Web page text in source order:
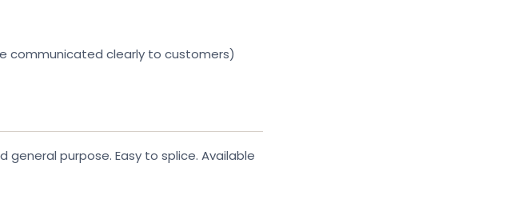
communicated clearly to customers)
purpose. Easy to splice. Available